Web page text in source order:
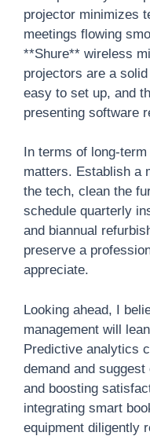
projector minimizes
meetings flowing
**Shure** wireless
projectors are a
easy to set up, and
presenting software
In terms of long-
matters. Establish a
the tech, clean the
schedule quarterly
and biannual
preserve a
appreciate.
Looking ahead, I
management will
Predictive analytics
demand and
and boosting
integrating smart
equipment diligently